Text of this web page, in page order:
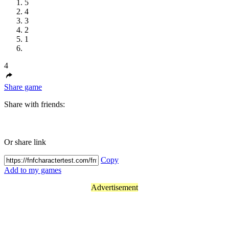
5
4
3
2
1
4
Share game
Share with friends:
Or share link
Copy
Add to my games
Advertisement